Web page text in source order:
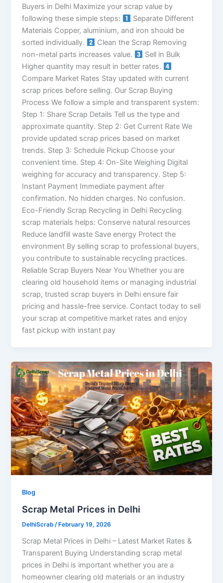
Buyers in Delhi Maximize your scrap value by
following these simple steps:
Separate Different
Materials Copper, aluminium, and iron should be
sorted individually.
Clean the Scrap Removing
non-metal parts increases value.
Sell in Bulk
Higher quantity may result in better rates.
Compare Market Rates Stay updated with current
scrap prices before selling. Our Scrap Buying
Process We follow a simple and transparent system:
Step 1: Share Scrap Details Tell us the type and
approximate quantity. Step 2: Get Current Rate We
provide updated scrap prices based on market
trends. Step 3: Schedule Pickup Choose your
convenient time. Step 4: On-Site Weighing Digital
weighing for accuracy and transparency. Step 5:
Instant Payment Immediate payment after
confirmation. No hidden charges. No confusion.
Eco-Friendly Scrap Recycling in Delhi Recycling
scrap materials helps: Conserve natural resources
Reduce landfill waste Save energy Protect the
environment By selling scrap to professional buyers,
you contribute to sustainable recycling practices.
Reliable Scrap Buyers Near You Whether you are
clearing old household items or managing industrial
scrap, trusted scrap buyers in Delhi ensure fair
pricing and hassle-free service. Contact today to sell
your scrap at competitive market rates and enjoy
fast pickup with instant pay
Blog
Scrap Metal Prices in Delhi
DelhiScrab/ February 19, 2026
Scrap Metal Prices in Delhi – Latest Market Rates &
Transparent Buying Understanding scrap metal
prices in Delhi is important whether you are a
homeowner clearing old materials or an industry